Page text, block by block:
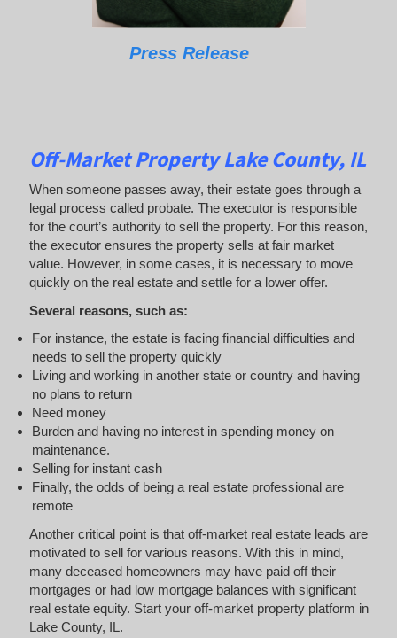
Press Release
Off-Market Property Lake County, IL
When someone passes away, their estate goes through a
legal process called probate. The executor is responsible
for the court’s authority to sell the property. For this reason,
the executor ensures the property sells at fair market
value. However, in some cases, it is necessary to move
quickly on the real estate and settle for a lower offer.
Several reasons, such as:
For instance, the estate is facing financial difficulties and
needs to sell the property quickly
Living and working in another state or country and having
no plans to return
Need money
Burden and having no interest in spending money on
maintenance.
Selling for instant cash
Finally, the odds of being a real estate professional are
remote
Another critical point is that off-market real estate leads are
motivated to sell for various reasons. With this in mind,
many deceased homeowners may have paid off their
mortgages or had low mortgage balances with significant
real estate equity. Start your off-market property platform in
Lake County, IL.